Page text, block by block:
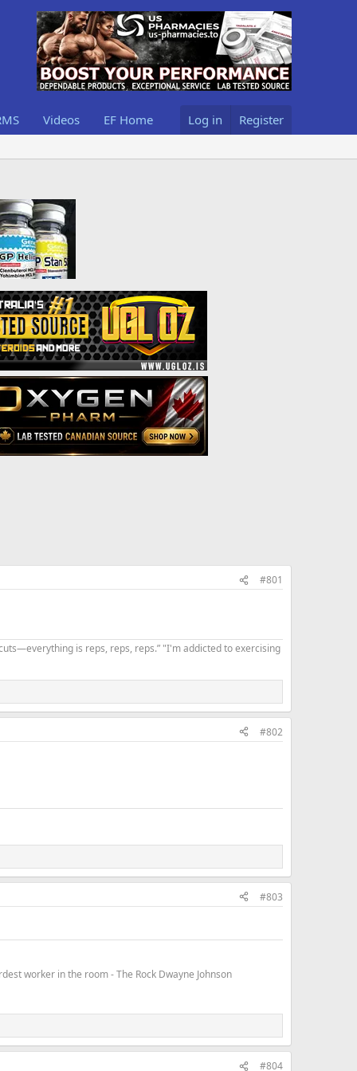
Videos EF Home Log in Register
#801
is reps, reps, reps.” "I'm addicted to exercising
#802
#803
worker in the room - The Rock Dwayne Johnson
#804